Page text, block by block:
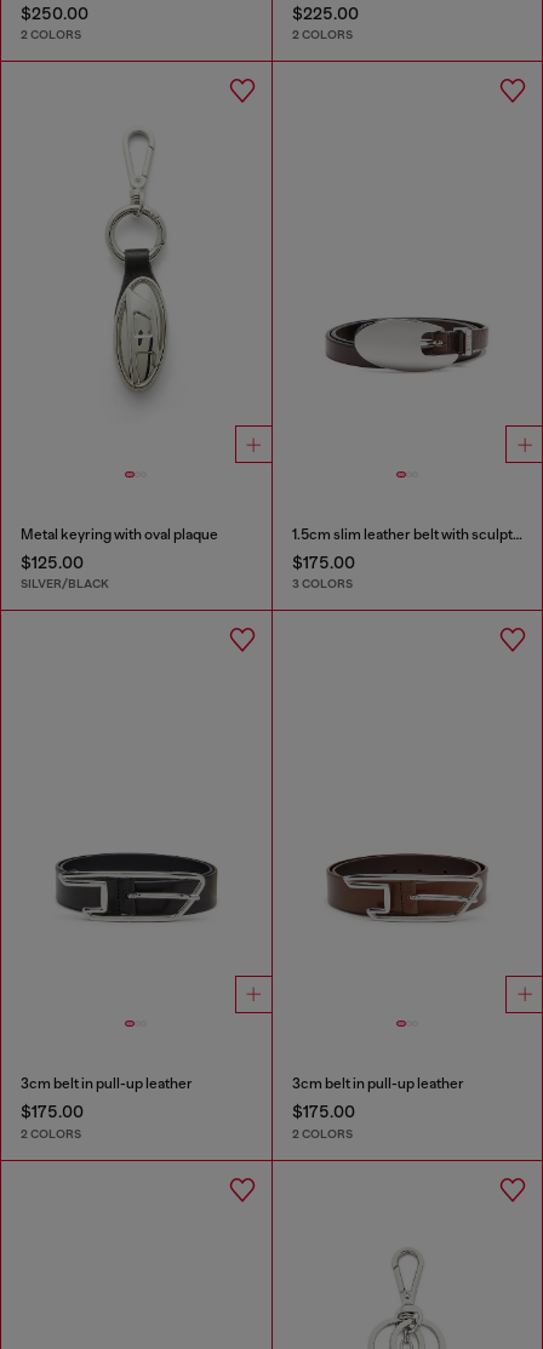
$250.00
2 COLORS
$225.00
2 COLORS
Metal keyring with oval plaque
$125.00
SILVER/BLACK
1.5cm slim leather belt with sculptural buckle
$175.00
3 COLORS
3cm belt in pull-up leather
$175.00
2 COLORS
3cm belt in pull-up leather
$175.00
2 COLORS